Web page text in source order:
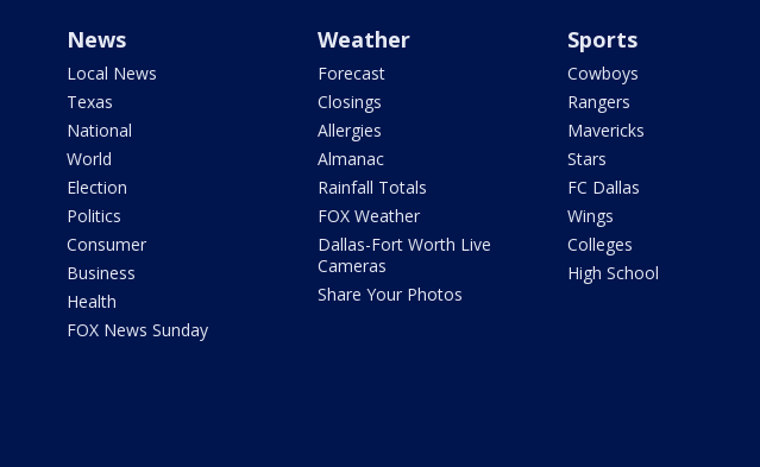
News
Local News
Texas
National
World
Election
Politics
Consumer
Business
Health
FOX News Sunday
Weather
Forecast
Closings
Allergies
Almanac
Rainfall Totals
FOX Weather
Dallas-Fort Worth Live
Cameras
Share Your Photos
Sports
Cowboys
Rangers
Mavericks
Stars
FC Dallas
Wings
Colleges
High School